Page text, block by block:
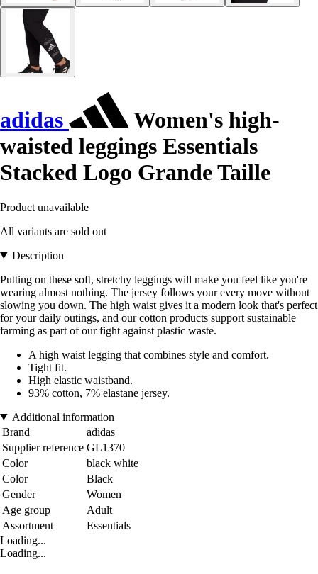
adidas
Women's high-
waisted leggings Essentials
Stacked Logo Grande Taille
Product unavailable
All variants are sold out
Description
Putting on these soft, stretchy leggings will make you feel like you're
wearing almost nothing. The jersey follows your every move without
slowing you down. The high waist gives it a modern look that's perfect
for your daily outings, and our cotton products support sustainable
farming as part of our fight against plastic waste.
A high waist legging that combines style and comfort.
Tight fit.
High elastic waistband.
93% cotton, 7% elastane jersey.
Additional information
Brand
adidas
Supplier reference GL1370
Color
black white
Color
Black
Gender
Women
Age group
Adult
Assortment
Essentials
Loading...
Loading...